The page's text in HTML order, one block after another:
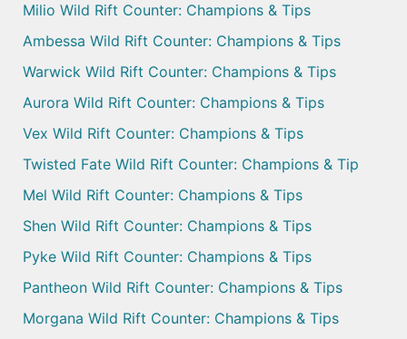
Milio Wild Rift Counter: Champions & Tips
Ambessa Wild Rift Counter: Champions & Tips
Warwick Wild Rift Counter: Champions & Tips
Aurora Wild Rift Counter: Champions & Tips
Vex Wild Rift Counter: Champions & Tips
Twisted Fate Wild Rift Counter: Champions & Tip
Mel Wild Rift Counter: Champions & Tips
Shen Wild Rift Counter: Champions & Tips
Pyke Wild Rift Counter: Champions & Tips
Pantheon Wild Rift Counter: Champions & Tips
Morgana Wild Rift Counter: Champions & Tips